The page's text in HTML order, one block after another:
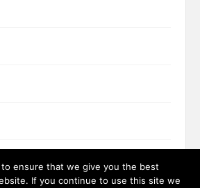
to ensure that we give you the best
If you continue to use this site we